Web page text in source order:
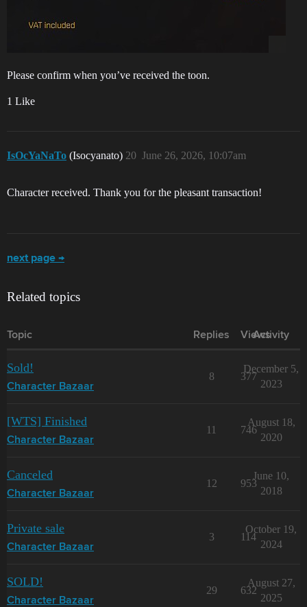
Please confirm when you’ve received the toon.
1 Like
IsOcYaNaTo (Isocyanato) June 26, 2026, 10:07am
20
Character received. Thank you for the pleasant transaction!
next page →
Related topics
Topic Replies Views
Activity
Sold!
Character Bazaar
8 377
December 5,
2023
[WTS] Finished
Character Bazaar
11 746
August 18,
2020
Canceled
Character Bazaar
12 953
June 10,
2018
Private sale
Character Bazaar
3 114
October 19,
2024
SOLD!
Character Bazaar
29 632
August 27,
2025